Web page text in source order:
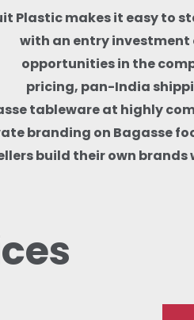
Plastic makes it easy to
with an entry investment
opportunities in the
pricing, pan-India
tableware at highly
branding on Bagasse
build their own